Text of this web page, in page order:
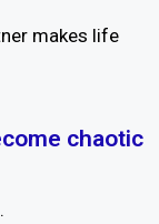
makes life
chaotic